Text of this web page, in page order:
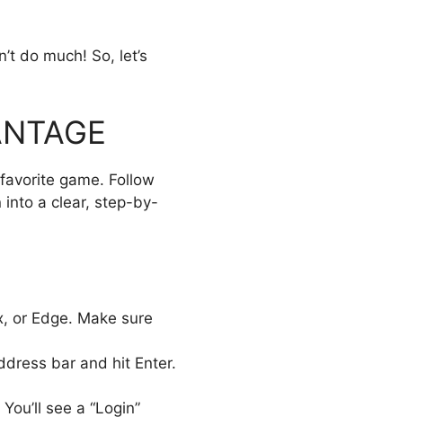
do much! So, let’s
game. Follow
into a clear, step-by-
or Edge. Make sure
bar and hit Enter.
see a “Login”